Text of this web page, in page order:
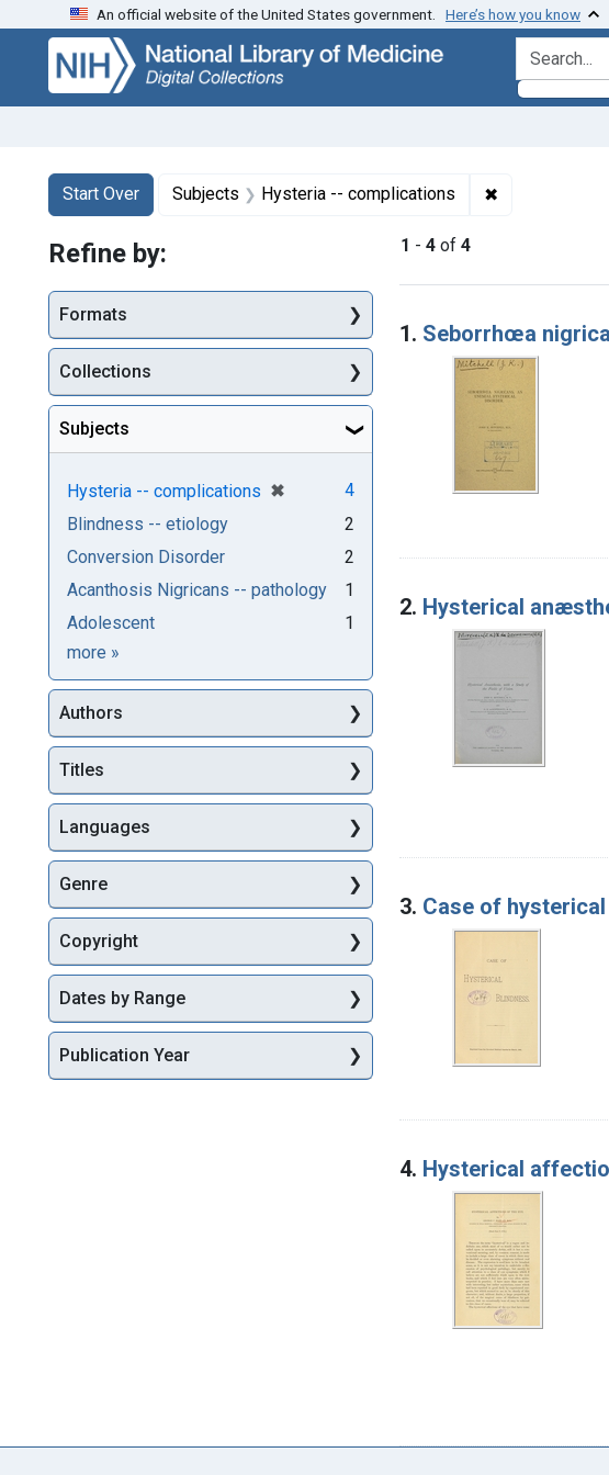
Skip
search
Skip to
main
content
Skip
first
result
An official website of the United States government. Here’s how you know
search for
Search
Search Constraints
Start Over
You searched for:Subjects Hysteria -- complications ✖
1 - 4 of 4
Search
1. Seborrhœa
2. Hysterical
3. Case of
4. Hysterical
Refine by:
Formats
Collections
Subjects
Hysteria -- complications ✖
[remove] 4
Blindness -- etiology
2
Conversion Disorder
2
Acanthosis Nigricans -- pathology
1
Adolescent
1
more Subjects
»
Authors
Titles
Languages
Genre
Copyright
Dates by Range
Publication Year